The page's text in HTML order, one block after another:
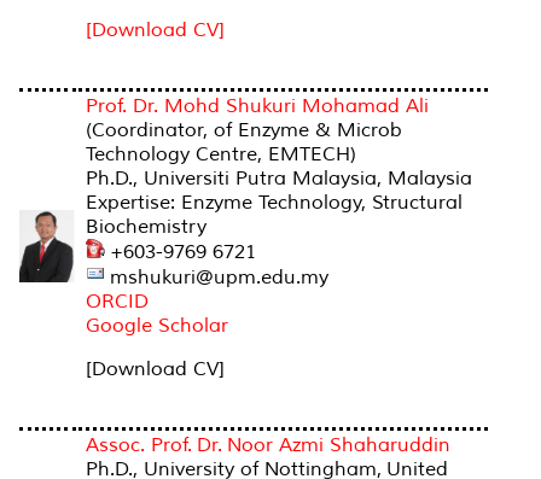
[Download CV]
Prof. Dr. Mohd Shukuri Mohamad Ali
(Coordinator, of Enzyme & Microb
Technology Centre, EMTECH)
Ph.D., Universiti Putra Malaysia, Malaysia
Expertise: Enzyme Technology, Structural
Biochemistry
+603-9769 6721
mshukuri@upm.edu.my
ORCID
Google Scholar
[Download CV]
Assoc. Prof. Dr. Noor Azmi Shaharuddin
Ph.D., University of Nottingham, United